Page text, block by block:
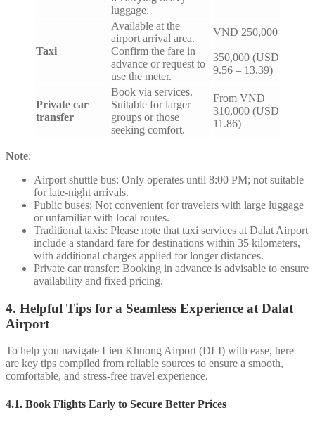
luggage.
Taxi
Available at the
airport arrival area.
Confirm the fare in
advance or request to
use the meter.
VND 250,000
–
350,000 (USD
9.56 – 13.39)
Private car
transfer
Book via services.
Suitable for larger
groups or those
seeking comfort.
From VND
310,000 (USD
11.86)
Note:
Airport shuttle bus: Only operates until 8:00 PM; not suitable
for late-night arrivals.
Public buses: Not convenient for travelers with large luggage
or unfamiliar with local routes.
Traditional taxis: Please note that taxi services at Dalat Airport
include a standard fare for destinations within 35 kilometers,
with additional charges applied for longer distances.
Private car transfer: Booking in advance is advisable to ensure
availability and fixed pricing.
4. Helpful Tips for a Seamless Experience at Dalat
Airport
To help you navigate Lien Khuong Airport (DLI) with ease, here
are key tips compiled from reliable sources to ensure a smooth,
comfortable, and stress-free travel experience.
4.1. Book Flights Early to Secure Better Prices